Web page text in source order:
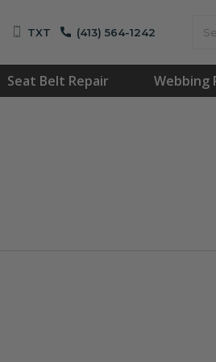
TXT (413) 564-1242
Seat Belt Repair Webbing